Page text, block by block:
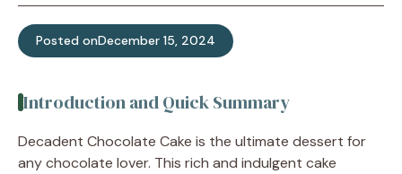
Posted onDecember 15, 2024
Introduction and Quick Summary
Decadent Chocolate Cake is the ultimate dessert for
any chocolate lover. This rich and indulgent cake